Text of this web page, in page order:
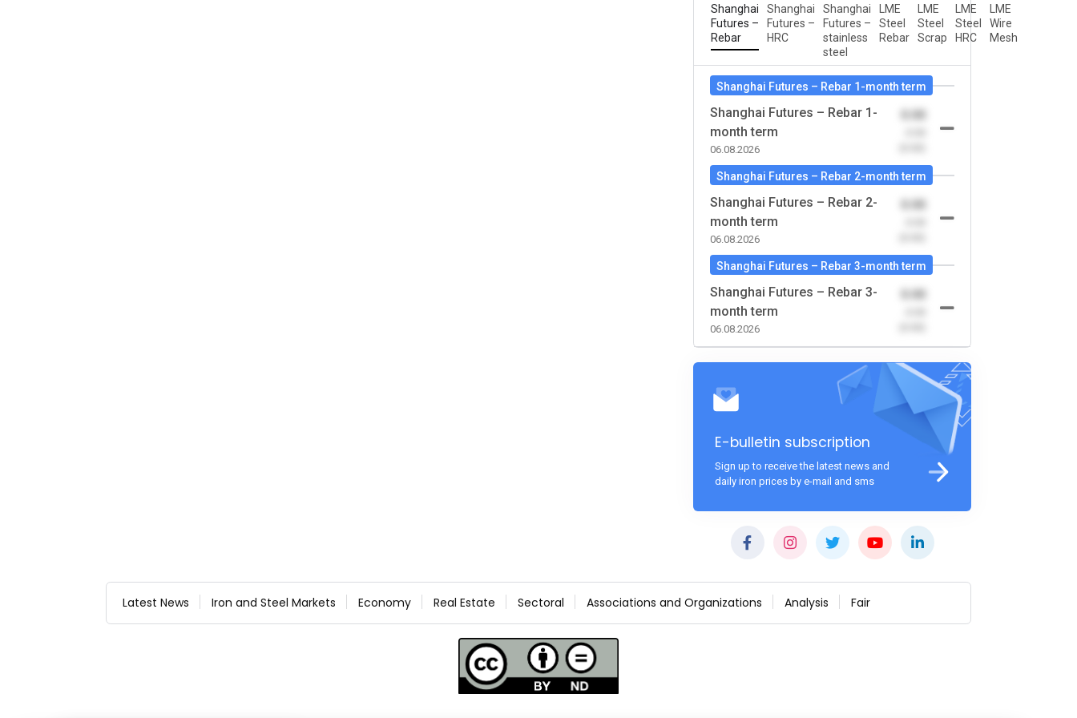
Shanghai
Futures –
Rebar
Shanghai
Futures –
HRC
Shanghai
Futures –
stainless
steel
LME
Steel
Rebar
LME
Steel
Scrap
LME
Steel
HRC
LME
Wire
Mesh
Shanghai Futures – Rebar 1-month term
Shanghai Futures – Rebar 1-
month term
06.08.2026
0.00
Shanghai Futures – Rebar 2-month term
Shanghai Futures – Rebar 2-
month term
06.08.2026
0.00
Shanghai Futures – Rebar 3-month term
Shanghai Futures – Rebar 3-
month term
06.08.2026
0.00
E-bulletin subscription
Sign up to receive the latest news and
daily iron prices by e-mail and sms
Latest News Iron and Steel Markets Economy Real Estate Sectoral Associations and Organizations Analysis Fair